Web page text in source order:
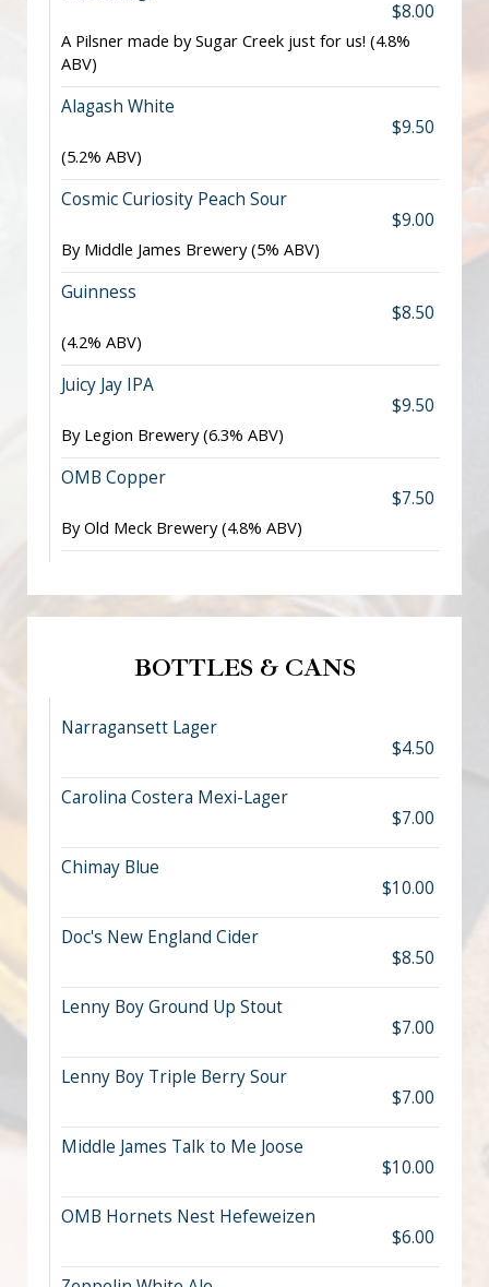
$8.00
A Pilsner made by Sugar Creek just for us! (4.8%
ABV)
Alagash White
$9.50
(5.2% ABV)
Cosmic Curiosity Peach Sour
$9.00
By Middle James Brewery (5% ABV)
Guinness
$8.50
(4.2% ABV)
Juicy Jay IPA
$9.50
By Legion Brewery (6.3% ABV)
OMB Copper
$7.50
By Old Meck Brewery (4.8% ABV)
BOTTLES & CANS
Narragansett Lager
$4.50
Carolina Costera Mexi-Lager
$7.00
Chimay Blue
$10.00
Doc's New England Cider
$8.50
Lenny Boy Ground Up Stout
$7.00
Lenny Boy Triple Berry Sour
$7.00
Middle James Talk to Me Joose
$10.00
OMB Hornets Nest Hefeweizen
$6.00